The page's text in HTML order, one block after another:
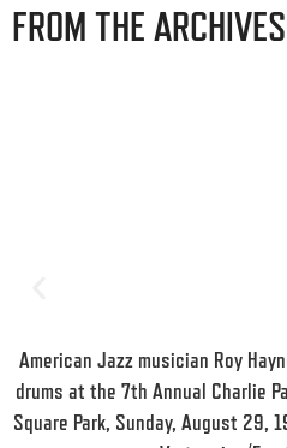
FROM THE ARCHIVES
American Jazz musician Roy
drums at the 7th Annual Charlie
Square Park, Sunday, August